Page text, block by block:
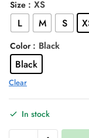
was:
$49.00.
is:
Size : XS
L M S
Color : Black
Black
Clear
In stock